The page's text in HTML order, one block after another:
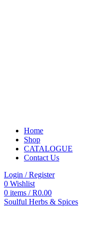
Home
Shop
CATALOGUE
Contact Us
Login / Register
0 Wishlist
0 items / R0.00
Soulful Herbs & Spices